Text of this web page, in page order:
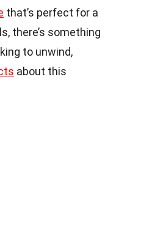
that’s perfect for a
there’s something
to unwind,
about this